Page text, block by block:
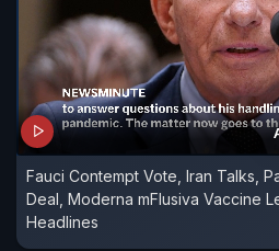
Fauci Contempt Vote, Iran Talks,
Deal, Moderna mFlusiva Vaccine
Headlines